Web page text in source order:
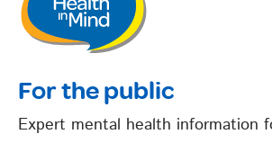
For the public
Expert mental health information